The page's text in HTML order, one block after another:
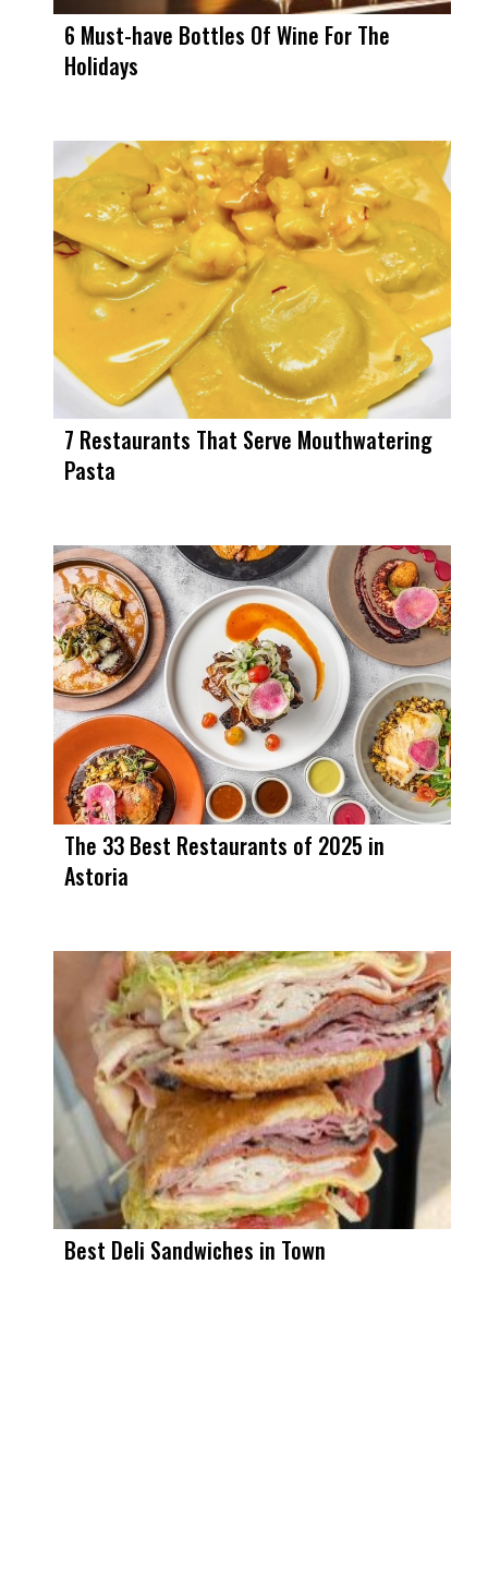
6 Must-have Bottles Of Wine For The
Holidays
7 Restaurants That Serve Mouthwatering
Pasta
The 33 Best Restaurants of 2025 in
Astoria
Best Deli Sandwiches in Town